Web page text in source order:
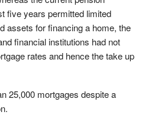
five years permitted limited
assets for financing a home, the
financial institutions had not
rates and hence the take up
25,000 mortgages despite a